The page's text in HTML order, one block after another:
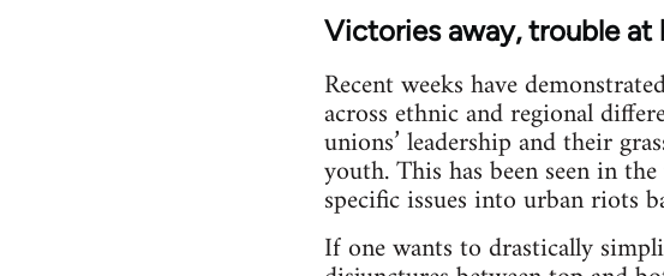
Victories away, trouble at
Recent weeks have
across ethnic and regional
unions’ leadership and their
youth. This has been seen in
specific issues into urban riots
If one wants to drastically